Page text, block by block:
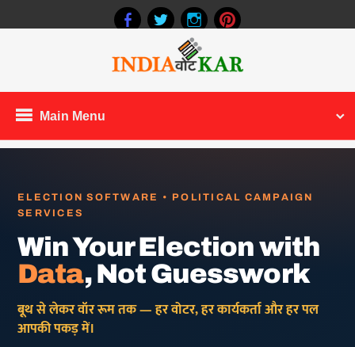
Main Menu
ELECTION SOFTWARE • POLITICAL CAMPAIGN
SERVICES
Win Your Election with
Data, Not Guesswork
बूथ से लेकर वॉर रूम तक — हर वोटर, हर कार्यकर्ता और हर पल
आपकी पकड़ में।